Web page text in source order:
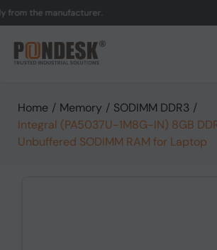
the manufacturer.
Home / Memory / SODIMM DDR3 /
Integral (PA5037U-1M8G-IN) 8GB
Unbuffered SODIMM RAM for Laptop